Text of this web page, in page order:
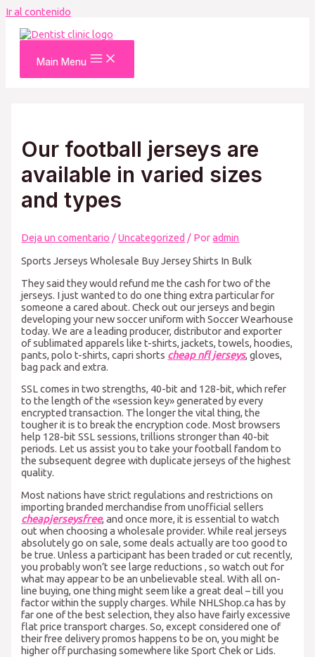
Ir al contenido
Main Menu
Our football jerseys are
available in varied sizes
and types
Deja un comentario /Uncategorized / Poradmin
Sports Jerseys Wholesale Buy Jersey Shirts In Bulk
They said they would refund me the cash for two of the
jerseys. I just wanted to do one thing extra particular for
someone a cared about. Check out our jerseys and begin
developing your new soccer uniform with Soccer Wearhouse
today. We are a leading producer, distributor and exporter
of sublimated apparels like t-shirts, jackets, towels, hoodies,
pants, polo t-shirts, capri shorts cheap nfl jerseys, gloves,
bag pack and extra.
SSL comes in two strengths, 40-bit and 128-bit, which refer
to the length of the «session key» generated by every
encrypted transaction. The longer the vital thing, the
tougher it is to break the encryption code. Most browsers
help 128-bit SSL sessions, trillions stronger than 40-bit
periods. Let us assist you to take your football fandom to
the subsequent degree with duplicate jerseys of the highest
quality.
Most nations have strict regulations and restrictions on
importing branded merchandise from unofficial sellers
cheapjerseysfree, and once more, it is essential to watch
out when choosing a wholesale provider. While real jerseys
absolutely go on sale, some deals actually are too good to
be true. Unless a participant has been traded or cut recently,
you probably won’t see large reductions, so watch out for
what may appear to be an unbelievable steal. With all on-
line buying, one thing might seem like a great deal – till you
factor within the supply charges. While NHLShop.ca has by
far one of the best selection, they also have fairly excessive
flat price transport charges. So, except considered one of
their free delivery promos happens to be on, you might be
higher off purchasing somewhere like Sport Chek or Lids.